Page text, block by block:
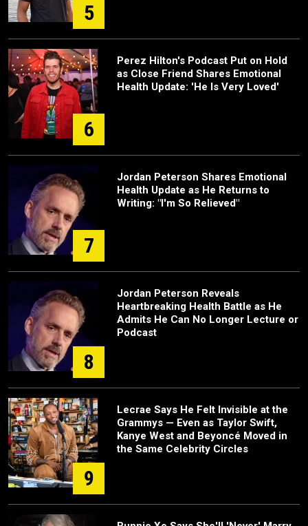
5
6
Perez Hilton's Podcast Put on Hold
as Close Friend Shares Emotional
Health Update: 'He Is Very Loved'
7
Jordan Peterson Shares Emotional
Health Update as He Returns to
Writing: "I'm So Relieved"
8
Jordan Peterson Reveals
Heartbreaking Health Battle as He
Admits He Can No Longer Lecture or
Podcast
9
Lecrae Says He Felt Invisible at the
Grammys — Even as Taylor Swift,
Kanye West and Beyoncé Moved in
the Same Celebrity Circles